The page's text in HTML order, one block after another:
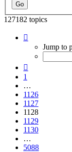
127182 topics
1128
5088
Jump to
1
…
1126
1127
1128
1129
1130
…
5088